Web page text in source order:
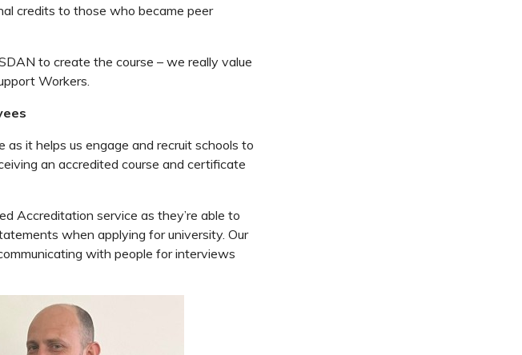
credits to those who became peer
to create the course – we really value
Workers.
it helps us engage and recruit schools to
an accredited course and certificate
Accreditation service as they’re able to
when applying for university. Our
with people for interviews